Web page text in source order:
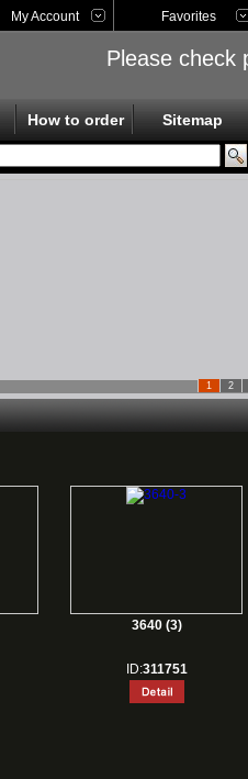
My Account Favorites
Please check
How to order Sitemap
1 2
3640 (3)
ID:311751